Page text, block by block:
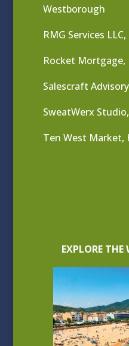
Westborough
RMG Services
Rocket
Salescraft
SweatWerx
Ten West Market,
EXPLORE